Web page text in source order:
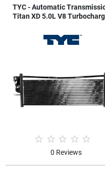
TYC - Automatic
Titan XD 5.0L V8
0 Reviews